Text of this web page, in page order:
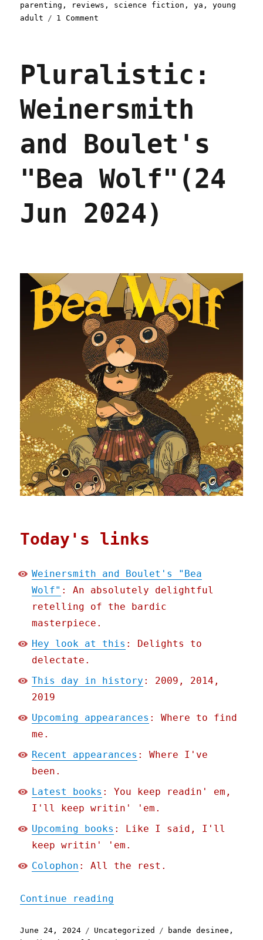
parenting , reviews , science fiction ,ya ,young
adult
1 Comment
"Jules,
Penny
the
Rooster"
Mar
2025)
Pluralistic:
Weinersmith
and Boulet's
"Bea Wolf"(24
Jun 2024)
Today's links
Weinersmith and Boulet's "Bea
Wolf" : An absolutely delightful
retelling of the bardic
masterpiece.
Hey look at this : Delights to
delectate.
This day in history : 2009, 2014,
2019
Upcoming appearances : Where to find
me.
Recent appearances : Where I've
been.
Latest books : You keep readin' em,
I'll keep writin' 'em.
Upcoming books : Like I said, I'll
keep writin' 'em.
Colophon : All the rest.
Continue reading
Posted
June 24, 2024 Categories
Uncategorized Tags
bande desinee ,